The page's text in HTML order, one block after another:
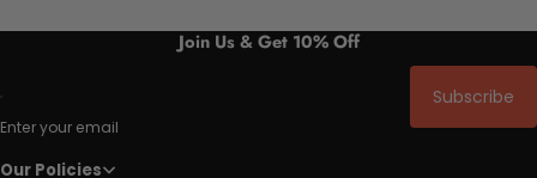
Join Us & Get 10% Off
Enter your email
Subscribe
Our Policies